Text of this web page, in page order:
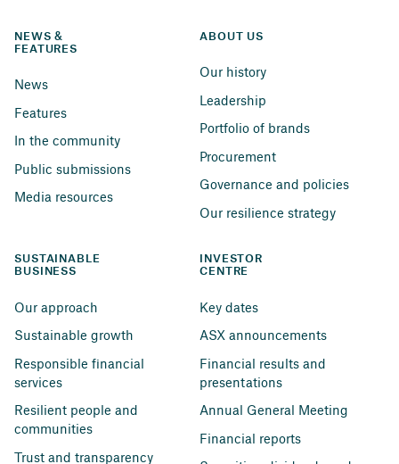
NEWS &
FEATURES
News
Features
In the community
Public submissions
Media resources
ABOUT US
Our history
Leadership
Portfolio of brands
Procurement
Governance and policies
Our resilience strategy
SUSTAINABLE
BUSINESS
Our approach
Sustainable growth
Responsible financial
services
Resilient people and
communities
Trust and transparency
INVESTOR
CENTRE
Key dates
ASX announcements
Financial results and
presentations
Annual General Meeting
Financial reports